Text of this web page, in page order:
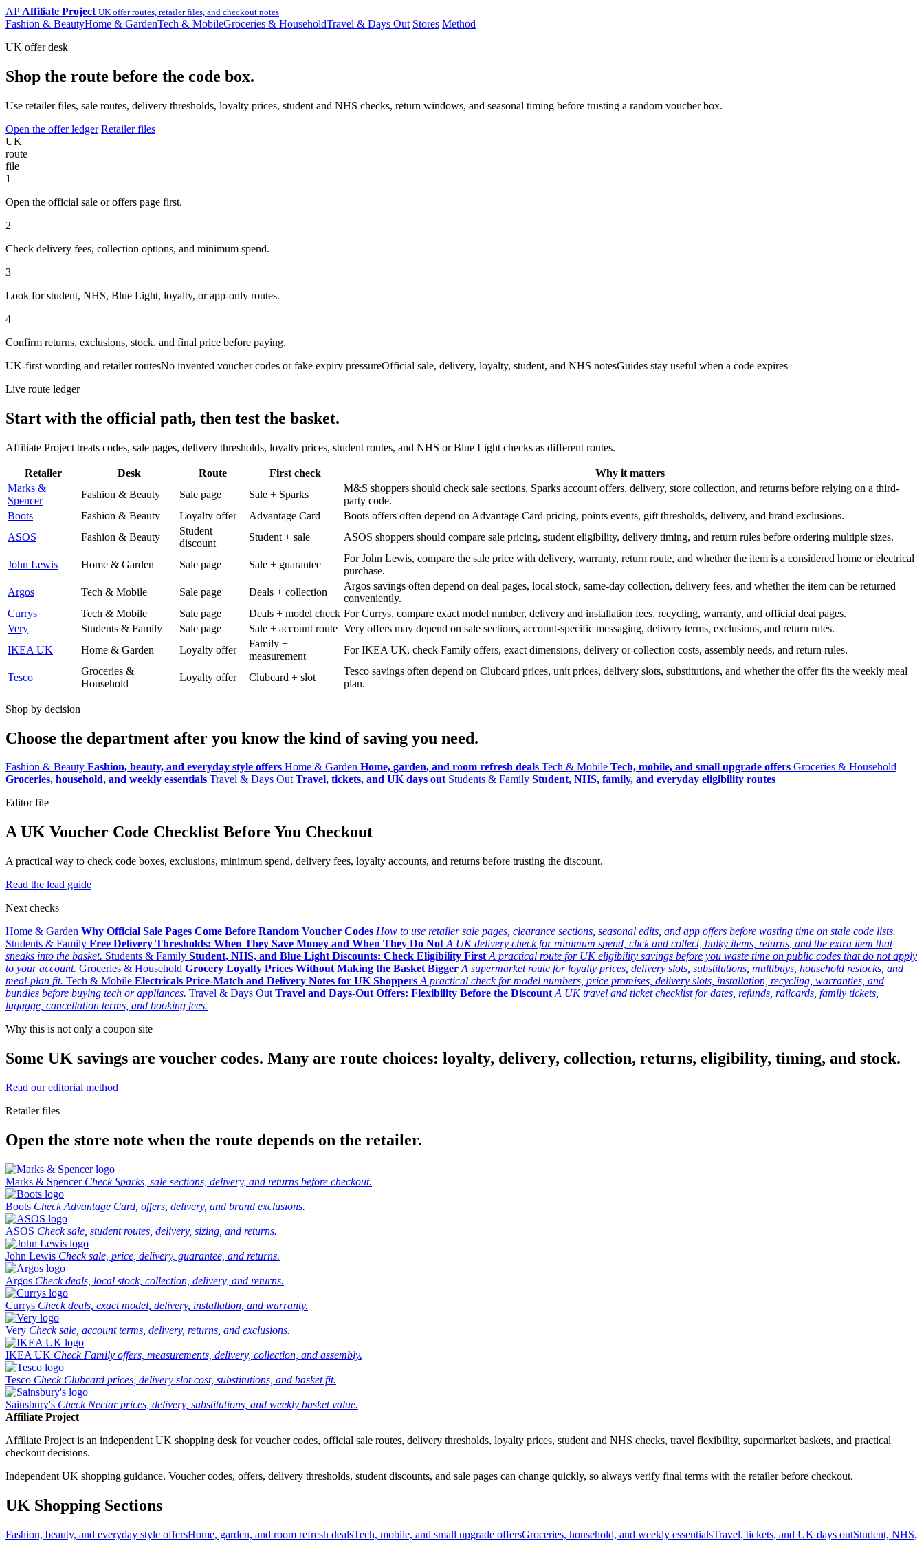
AP Affiliate Project UK offer routes, retailer files, and checkout notes
Fashion & BeautyHome & GardenTech & MobileGroceries & HouseholdTravel & Days Out Stores Method
UK offer desk
Shop the route before the code box.
Use retailer files, sale routes, delivery thresholds, loyalty prices, student and NHS checks, return windows, and seasonal timing before trusting a random voucher box.
Open the offer ledger Retailer files
UK
route
file
1
Open the official sale or offers page first.
2
Check delivery fees, collection options, and minimum spend.
3
Look for student, NHS, Blue Light, loyalty, or app-only routes.
4
Confirm returns, exclusions, stock, and final price before paying.
UK-first wording and retailer routesNo invented voucher codes or fake expiry pressureOfficial sale, delivery, loyalty, student, and NHS notesGuides stay useful when a code expires
Live route ledger
Start with the official path, then test the basket.
Affiliate Project treats codes, sale pages, delivery thresholds, loyalty prices, student routes, and NHS or Blue Light checks as different routes.
Retailer Desk Route First check
Why it matters
Marks &
Spencer
Fashion & Beauty Sale page Sale + Sparks
M&S shoppers should check sale sections, Sparks account offers, delivery, store collection, and returns before relying on a third-
party code.
Boots
Fashion & Beauty Loyalty offer Advantage Card
Boots offers often depend on Advantage Card pricing, points events, gift thresholds, delivery, and brand exclusions.
ASOS
Fashion & Beauty
Student
discount
Student + sale ASOS shoppers should compare sale pricing, student eligibility, delivery timing, and return rules before ordering multiple sizes.
John Lewis Home & Garden Sale page Sale + guarantee
For John Lewis, compare the sale price with delivery, warranty, return route, and whether the item is a considered home or electrical
purchase.
Argos
Tech & Mobile Sale page Deals + collection
Argos savings often depend on deal pages, local stock, same-day collection, delivery fees, and whether the item can be returned
conveniently.
Currys
Tech & Mobile Sale page Deals + model check For Currys, compare exact model number, delivery and installation fees, recycling, warranty, and official deal pages.
Very
Students & Family Sale page Sale + account route Very offers may depend on sale sections, account-specific messaging, delivery terms, exclusions, and return rules.
IKEA UK
Home & Garden Loyalty offer
Family +
measurement
For IKEA UK, check Family offers, exact dimensions, delivery or collection costs, assembly needs, and return rules.
Tesco
Groceries &
Household
Loyalty offer Clubcard + slot
Tesco savings often depend on Clubcard prices, unit prices, delivery slots, substitutions, and whether the offer fits the weekly meal
plan.
Shop by decision
Choose the department after you know the kind of saving you need.
Fashion & Beauty Fashion, beauty, and everyday style offers Home & Garden Home, garden, and room refresh deals Tech & Mobile Tech, mobile, and small upgrade offers Groceries & Household
Groceries, household, and weekly essentials Travel & Days Out Travel, tickets, and UK days out Students & Family Student, NHS, family, and everyday eligibility routes
Editor file
A UK Voucher Code Checklist Before You Checkout
A practical way to check code boxes, exclusions, minimum spend, delivery fees, loyalty accounts, and returns before trusting the discount.
Read the lead guide
Next checks
Home & Garden Why Official Sale Pages Come Before Random Voucher Codes How to use retailer sale pages, clearance sections, seasonal edits, and app offers before wasting time on stale code lists.
Students & Family Free Delivery Thresholds: When They Save Money and When They Do Not A UK delivery check for minimum spend, click and collect, bulky items, returns, and the extra item that
sneaks into the basket. Students & Family Student, NHS, and Blue Light Discounts: Check Eligibility First A practical route for UK eligibility savings before you waste time on public codes that do not apply
to your account. Groceries & Household Grocery Loyalty Prices Without Making the Basket Bigger A supermarket route for loyalty prices, delivery slots, substitutions, multibuys, household restocks, and
meal-plan fit. Tech & Mobile Electricals Price-Match and Delivery Notes for UK Shoppers A practical check for model numbers, price promises, delivery slots, installation, recycling, warranties, and
bundles before buying tech or appliances. Travel & Days Out Travel and Days-Out Offers: Flexibility Before the Discount A UK travel and ticket checklist for dates, refunds, railcards, family tickets,
luggage, cancellation terms, and booking fees.
Why this is not only a coupon site
Some UK savings are voucher codes. Many are route choices: loyalty, delivery, collection, returns, eligibility, timing, and stock.
Read our editorial method
Retailer files
Open the store note when the route depends on the retailer.
Marks & Spencer Check Sparks, sale sections, delivery, and returns before checkout.
Boots Check Advantage Card, offers, delivery, and brand exclusions.
ASOS Check sale, student routes, delivery, sizing, and returns.
John Lewis Check sale, price, delivery, guarantee, and returns.
Argos Check deals, local stock, collection, delivery, and returns.
Currys Check deals, exact model, delivery, installation, and warranty.
Very Check sale, account terms, delivery, returns, and exclusions.
IKEA UK Check Family offers, measurements, delivery, collection, and assembly.
Tesco Check Clubcard prices, delivery slot cost, substitutions, and basket fit.
Sainsbury's Check Nectar prices, delivery, substitutions, and weekly basket value.
Affiliate Project
Affiliate Project is an independent UK shopping desk for voucher codes, official sale routes, delivery thresholds, loyalty prices, student and NHS checks, travel flexibility, supermarket baskets, and practical
checkout decisions.
Independent UK shopping guidance. Voucher codes, offers, delivery thresholds, student discounts, and sale pages can change quickly, so always verify final terms with the retailer before checkout.
UK Shopping Sections
Fashion, beauty, and everyday style offersHome, garden, and room refresh dealsTech, mobile, and small upgrade offersGroceries, household, and weekly essentialsTravel, tickets, and UK days outStudent, NHS,